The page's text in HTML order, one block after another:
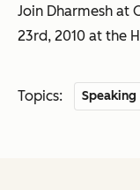
Join Dharmesh at
23rd, 2010 at the
Topics: Speaking